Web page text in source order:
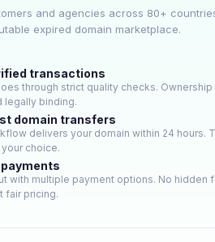
and agencies across 80+
expired domain marketplace.
transactions
through strict quality checks. Ownership
legally binding.
domain transfers
delivers your domain within 24 hours.
choice.
with multiple payment options. No hidden
fair pricing.